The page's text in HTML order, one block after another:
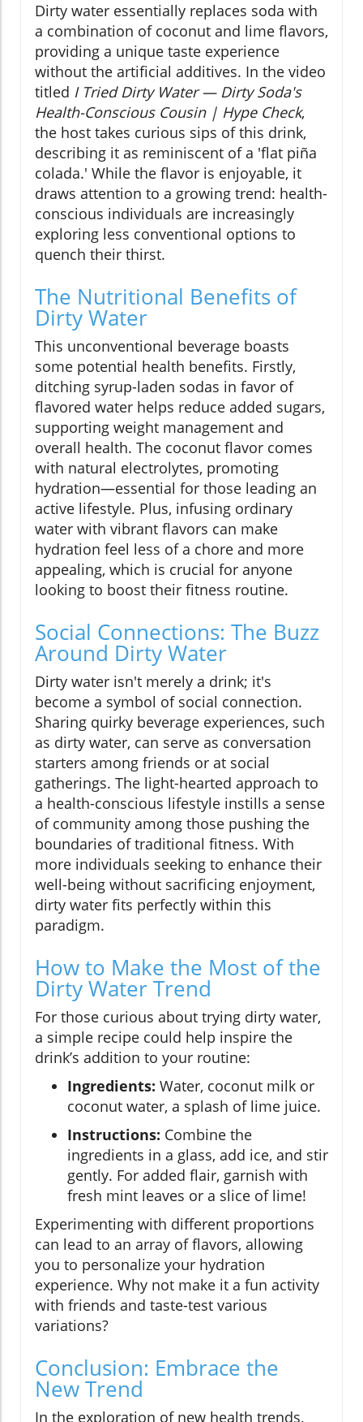
Dirty water essentially replaces soda with
a combination of coconut and lime flavors,
providing a unique taste experience
without the artificial additives. In the video
titled I Tried Dirty Water — Dirty Soda's
Health-Conscious Cousin | Hype Check,
the host takes curious sips of this drink,
describing it as reminiscent of a 'flat piña
colada.' While the flavor is enjoyable, it
draws attention to a growing trend: health-
conscious individuals are increasingly
exploring less conventional options to
quench their thirst.
The Nutritional Benefits of
Dirty Water
This unconventional beverage boasts
some potential health benefits. Firstly,
ditching syrup-laden sodas in favor of
flavored water helps reduce added sugars,
supporting weight management and
overall health. The coconut flavor comes
with natural electrolytes, promoting
hydration—essential for those leading an
active lifestyle. Plus, infusing ordinary
water with vibrant flavors can make
hydration feel less of a chore and more
appealing, which is crucial for anyone
looking to boost their fitness routine.
Social Connections: The Buzz
Around Dirty Water
Dirty water isn't merely a drink; it's
become a symbol of social connection.
Sharing quirky beverage experiences, such
as dirty water, can serve as conversation
starters among friends or at social
gatherings. The light-hearted approach to
a health-conscious lifestyle instills a sense
of community among those pushing the
boundaries of traditional fitness. With
more individuals seeking to enhance their
well-being without sacrificing enjoyment,
dirty water fits perfectly within this
paradigm.
How to Make the Most of the
Dirty Water Trend
For those curious about trying dirty water,
a simple recipe could help inspire the
drink’s addition to your routine:
Ingredients: Water, coconut milk or
coconut water, a splash of lime juice.
Instructions: Combine the
ingredients in a glass, add ice, and stir
gently. For added flair, garnish with
fresh mint leaves or a slice of lime!
Experimenting with different proportions
can lead to an array of flavors, allowing
you to personalize your hydration
experience. Why not make it a fun activity
with friends and taste-test various
variations?
Conclusion: Embrace the
New Trend
In the exploration of new health trends,